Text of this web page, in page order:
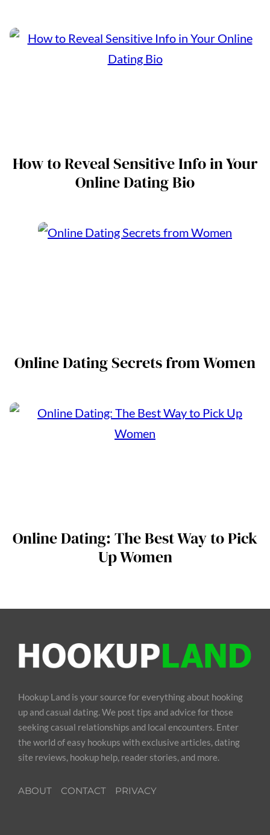
How to Reveal Sensitive Info in Your
Online Dating Bio
Online Dating Secrets from Women
Online Dating: The Best Way to Pick
Up Women
Hookup Land is your source for everything about hooking
up and casual dating. We post tips and advice for those
seeking casual relationships and local encounters. Enter
the world of easy hookups with exclusive articles, dating
site reviews, hookup help, reader stories, and more.
ABOUT CONTACT PRIVACY